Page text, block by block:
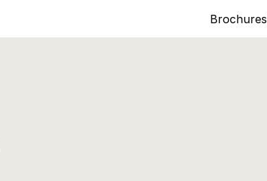
Brochures